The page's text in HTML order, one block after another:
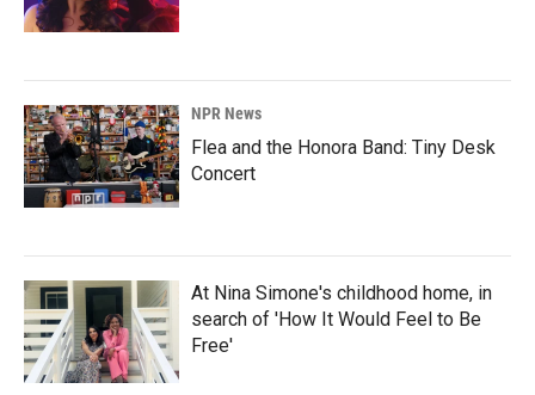
NPR News
Flea and the Honora Band: Tiny Desk
Concert
At Nina Simone's childhood home, in
search of 'How It Would Feel to Be
Free'